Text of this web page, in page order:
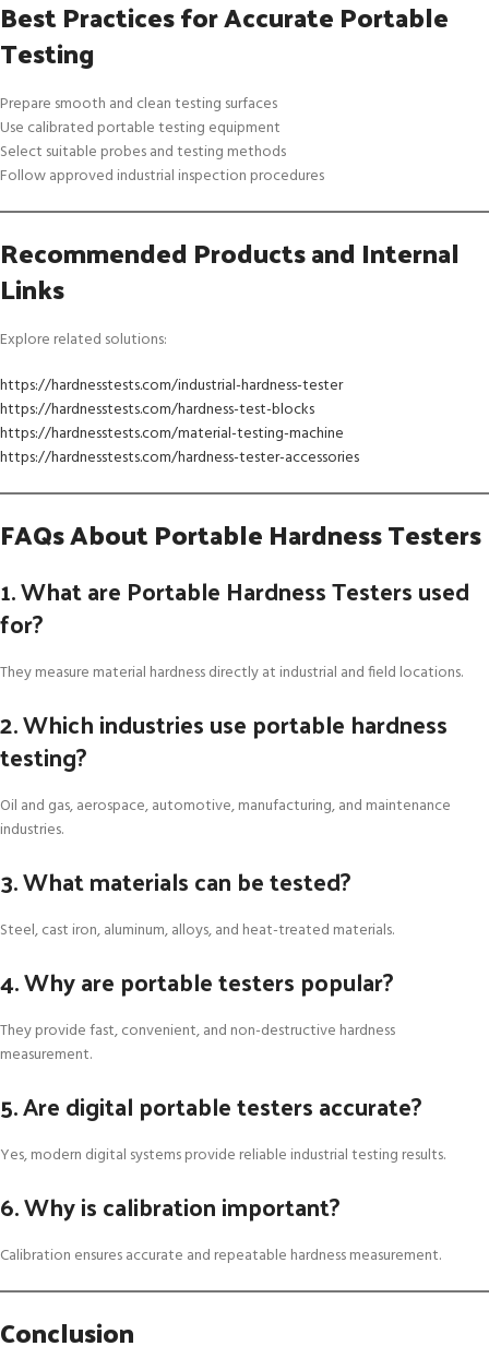
Best Practices for Accurate Portable
Testing
Prepare smooth and clean testing surfaces
Use calibrated portable testing equipment
Select suitable probes and testing methods
Follow approved industrial inspection procedures
Recommended Products and Internal
Links
Explore related solutions:
https://hardnesstests.com/industrial-hardness-tester
https://hardnesstests.com/hardness-test-blocks
https://hardnesstests.com/material-testing-machine
https://hardnesstests.com/hardness-tester-accessories
FAQs About Portable Hardness Testers
1. What are Portable Hardness Testers used
for?
They measure material hardness directly at industrial and field locations.
2. Which industries use portable hardness
testing?
Oil and gas, aerospace, automotive, manufacturing, and maintenance
industries.
3. What materials can be tested?
Steel, cast iron, aluminum, alloys, and heat-treated materials.
4. Why are portable testers popular?
They provide fast, convenient, and non-destructive hardness
measurement.
5. Are digital portable testers accurate?
Yes, modern digital systems provide reliable industrial testing results.
6. Why is calibration important?
Calibration ensures accurate and repeatable hardness measurement.
Conclusion